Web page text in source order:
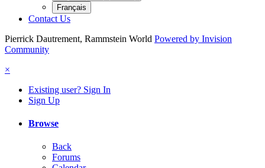
Français
Contact Us
Pierrick Dautrement, Rammstein World Powered by Invision
Community
×
Existing user? Sign In
Sign Up
Browse
Back
Forums